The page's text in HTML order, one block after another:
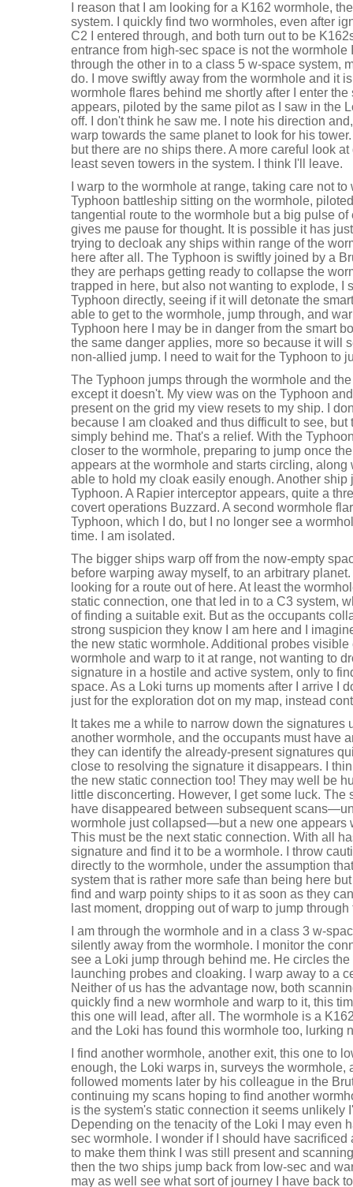
I reason that I am looking for a K162 wormhole,
system. I quickly find two wormholes, even after
C2 I entered through, and both turn out to be
entrance from high-sec space is not the wormhole
through the other in to a class 5 w-space system,
do. I move swiftly away from the wormhole and it
wormhole flares behind me shortly after I enter
appears, piloted by the same pilot as I saw in the
off. I don't think he saw me. I note his direction
warp towards the same planet to look for his
but there are no ships there. A more careful look
least seven towers in the system. I think I'll leave.
I warp to the wormhole at range, taking care not
Typhoon battleship sitting on the wormhole,
tangential route to the wormhole but a big pulse of
gives me pause for thought. It is possible it has
trying to decloak any ships within range of the
here after all. The Typhoon is swiftly joined by a
they are perhaps getting ready to collapse the
trapped in here, but also not wanting to explode, I
Typhoon directly, seeing if it will detonate the
able to get to the wormhole, jump through, and
Typhoon here I may be in danger from the smart
the same danger applies, more so because it will
non-allied jump. I need to wait for the Typhoon to
The Typhoon jumps through the wormhole and
except it doesn't. My view was on the Typhoon
present on the grid my view resets to my ship. I
because I am cloaked and thus difficult to see,
simply behind me. That's a relief. With the
closer to the wormhole, preparing to jump once
appears at the wormhole and starts circling, along
able to hold my cloak easily enough. Another ship
Typhoon. A Rapier interceptor appears, quite a
covert operations Buzzard. A second wormhole
Typhoon, which I do, but I no longer see a
time. I am isolated.
The bigger ships warp off from the now-empty
before warping away myself, to an arbitrary
looking for a route out of here. At least the
static connection, one that led in to a C3 system,
of finding a suitable exit. But as the occupants
strong suspicion they know I am here and I
the new static wormhole. Additional probes
wormhole and warp to it at range, not wanting to
signature in a hostile and active system, only to
space. As a Loki turns up moments after I arrive I
just for the exploration dot on my map, instead
It takes me a while to narrow down the signatures
another wormhole, and the occupants must have
they can identify the already-present signatures
close to resolving the signature it disappears. I
the new static connection too! They may well be
little disconcerting. However, I get some luck.
have disappeared between subsequent
wormhole just collapsed—but a new one appears
This must be the next static connection. With all
signature and find it to be a wormhole. I throw
directly to the wormhole, under the assumption
system that is rather more safe than being here
find and warp pointy ships to it as soon as they
last moment, dropping out of warp to jump
I am through the wormhole and in a class 3 w-
silently away from the wormhole. I monitor the
see a Loki jump through behind me. He circles
launching probes and cloaking. I warp away to a
Neither of us has the advantage now, both
quickly find a new wormhole and warp to it, this
this one will lead, after all. The wormhole is a
and the Loki has found this wormhole too, lurking
I find another wormhole, another exit, this one to
enough, the Loki warps in, surveys the wormhole,
followed moments later by his colleague in the
continuing my scans hoping to find another
is the system's static connection it seems unlikely
Depending on the tenacity of the Loki I may even
sec wormhole. I wonder if I should have sacrificed
to make them think I was still present and
then the two ships jump back from low-sec and
may as well see what sort of journey I have back